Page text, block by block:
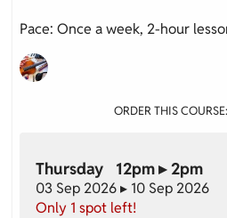
Pace: Once a week, 2-hour
ORDER THIS COURSE:
Thursday 12pm ▸ 2pm
03 Sep 2026 ▸ 10 Sep 2026
Only 1 spot left!